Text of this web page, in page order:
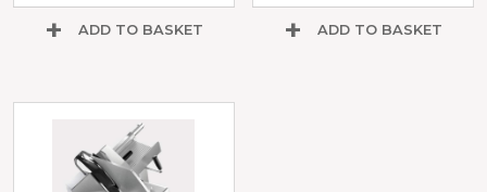
ADD TO BASKET ADD TO BASKET